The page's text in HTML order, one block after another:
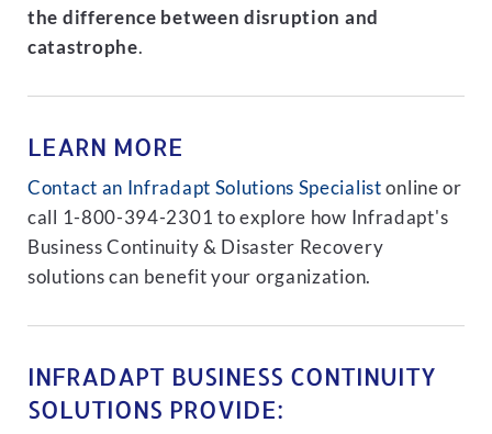
the difference between disruption and
catastrophe.
LEARN MORE
Contact an Infradapt Solutions Specialist online or
call 1-800-394-2301 to explore how Infradapt's
Business Continuity & Disaster Recovery
solutions can benefit your organization.
INFRADAPT BUSINESS CONTINUITY
SOLUTIONS PROVIDE: